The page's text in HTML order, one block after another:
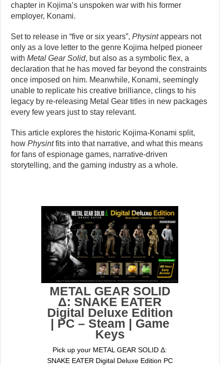
chapter in Kojima’s unspoken war with his former
employer, Konami.
Set to release in “five or six years”,Physintappears not
only as a love letter to the genre Kojima helped pioneer
withMetal Gear Solid, but also as a symbolic flex, a
declaration that he has moved far beyond the constraints
once imposed on him. Meanwhile, Konami, seemingly
unable to replicate his creative brilliance, clings to his
legacy by re-releasing Metal Gear titles in new packages
every few years just to stay relevant.
This article explores the historic Kojima-Konami split,
howPhysintfits into that narrative, and what this means
for fans of espionage games, narrative-driven
storytelling, and the gaming industry as a whole.
METAL GEAR SOLID
Δ: SNAKE EATER
Digital Deluxe Edition
| PC – Steam | Game
Keys
Pick up your METAL GEAR SOLID Δ:
SNAKE EATER Digital Deluxe Edition PC